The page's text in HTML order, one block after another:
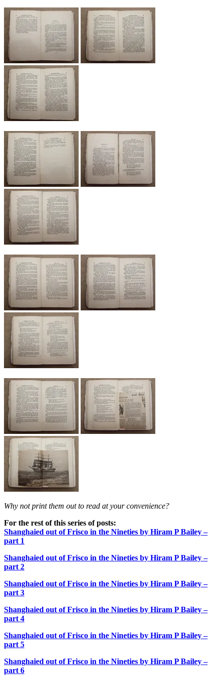
Why not print them out to read at your convenience?
For the rest of this series of posts:
Shanghaied out of Frisco in the Nineties by Hiram P Bailey –
part 1
Shanghaied out of Frisco in the Nineties by Hiram P Bailey –
part 2
Shanghaied out of Frisco in the Nineties by Hiram P Bailey –
part 3
Shanghaied out of Frisco in the Nineties by Hiram P Bailey –
part 4
Shanghaied out of Frisco in the Nineties by Hiram P Bailey –
part 5
Shanghaied out of Frisco in the Nineties by Hiram P Bailey –
part 6